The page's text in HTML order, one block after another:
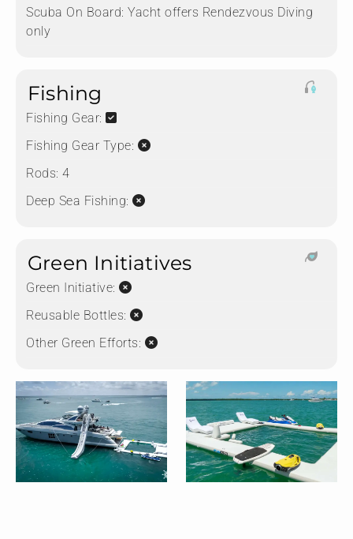
Scuba On Board: Yacht offers Rendezvous Diving
only
Fishing
Fishing Gear:
Fishing Gear Type:
Rods: 4
Deep Sea Fishing:
Green Initiatives
Green Initiative:
Reusable Bottles:
Other Green Efforts: